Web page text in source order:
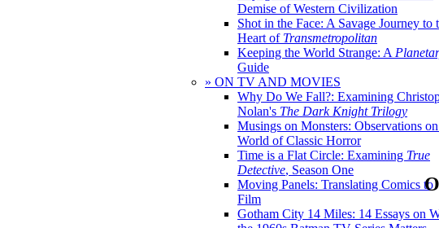
Demise of Western Civilization
Shot in the Face: A Savage Journey to
Heart of Transmetropolitan
Keeping the World Strange: A
Guide
» ON TV AND MOVIES
Why Do We Fall?: Examining
Nolan's The Dark Knight Trilogy
Musings on Monsters: Observations
World of Classic Horror
Time is a Flat Circle: Examining True
Detective, Season One
Moving Panels: Translating Comics to
Film
Gotham City 14 Miles: 14 Essays on